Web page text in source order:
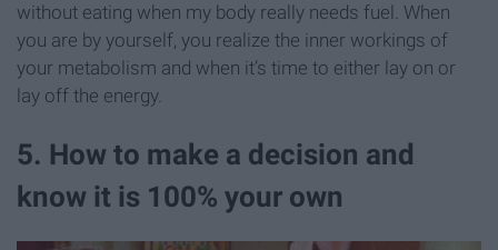
without eating when my body really needs fuel. When
you are by yourself, you realize the inner workings of
your metabolism and when it’s time to either lay on or
lay off the energy.
5. How to make a decision and
know it is 100% your own